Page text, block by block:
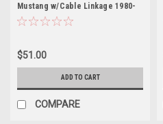
Mustang w/Cable Linkage 1980-
UP - MCL16100
$51.00
ADD TO CART
COMPARE